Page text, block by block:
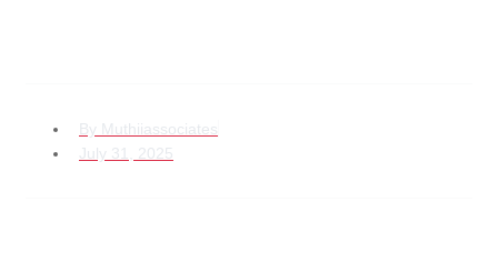
By Muthiiassociates
July 31, 2025